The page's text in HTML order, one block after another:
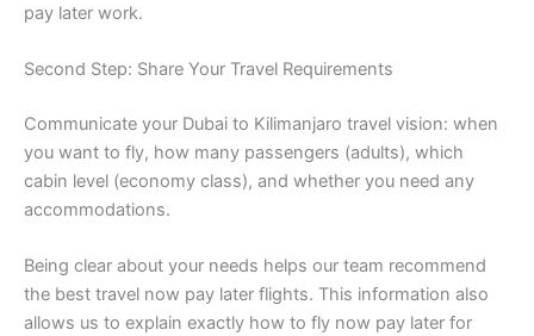
pay later work.
Second Step: Share Your Travel Requirements
Communicate your Dubai to Kilimanjaro travel vision: when
you want to fly, how many passengers (adults), which
cabin level (economy class), and whether you need any
accommodations.
Being clear about your needs helps our team recommend
the best travel now pay later flights. This information also
allows us to explain exactly how to fly now pay later for